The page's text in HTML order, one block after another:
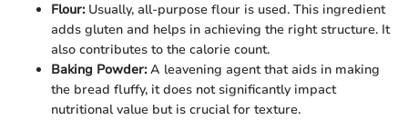
Flour:Usually, all-purpose flour is used. This ingredient
adds gluten and helps in achieving the right structure. It
also contributes to the calorie count.
Baking Powder:A leavening agent that aids in making
the bread fluffy, it does not significantly impact
nutritional value but is crucial for texture.